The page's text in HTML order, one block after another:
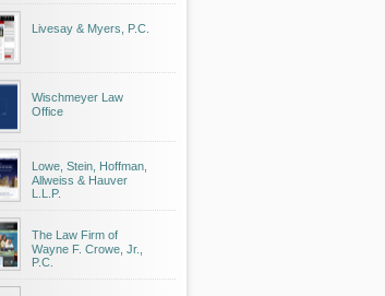
Livesay & Myers, P.C.
Wischmeyer Law
Office
Lowe, Stein, Hoffman,
Allweiss & Hauver
L.L.P.
The Law Firm of
Wayne F. Crowe, Jr.,
P.C.